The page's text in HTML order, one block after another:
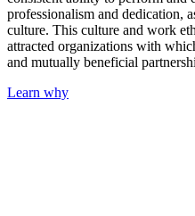
professionalism and dedication,
culture. This culture and work
attracted organizations with
and mutually beneficial
Learn why